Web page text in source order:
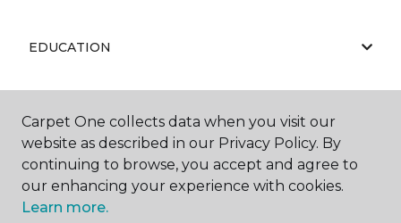
EDUCATION
ABOUT US
Carpet One collects data when you visit our
website as described in our Privacy Policy. By
continuing to browse, you accept and agree to
our enhancing your experience with cookies.
Learn more.